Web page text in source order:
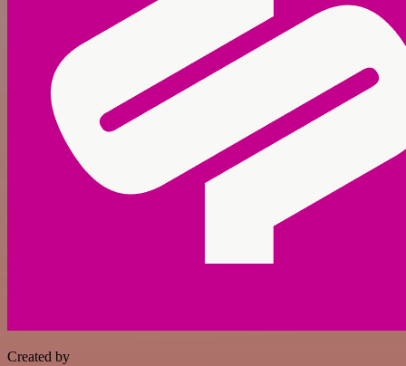
Created by